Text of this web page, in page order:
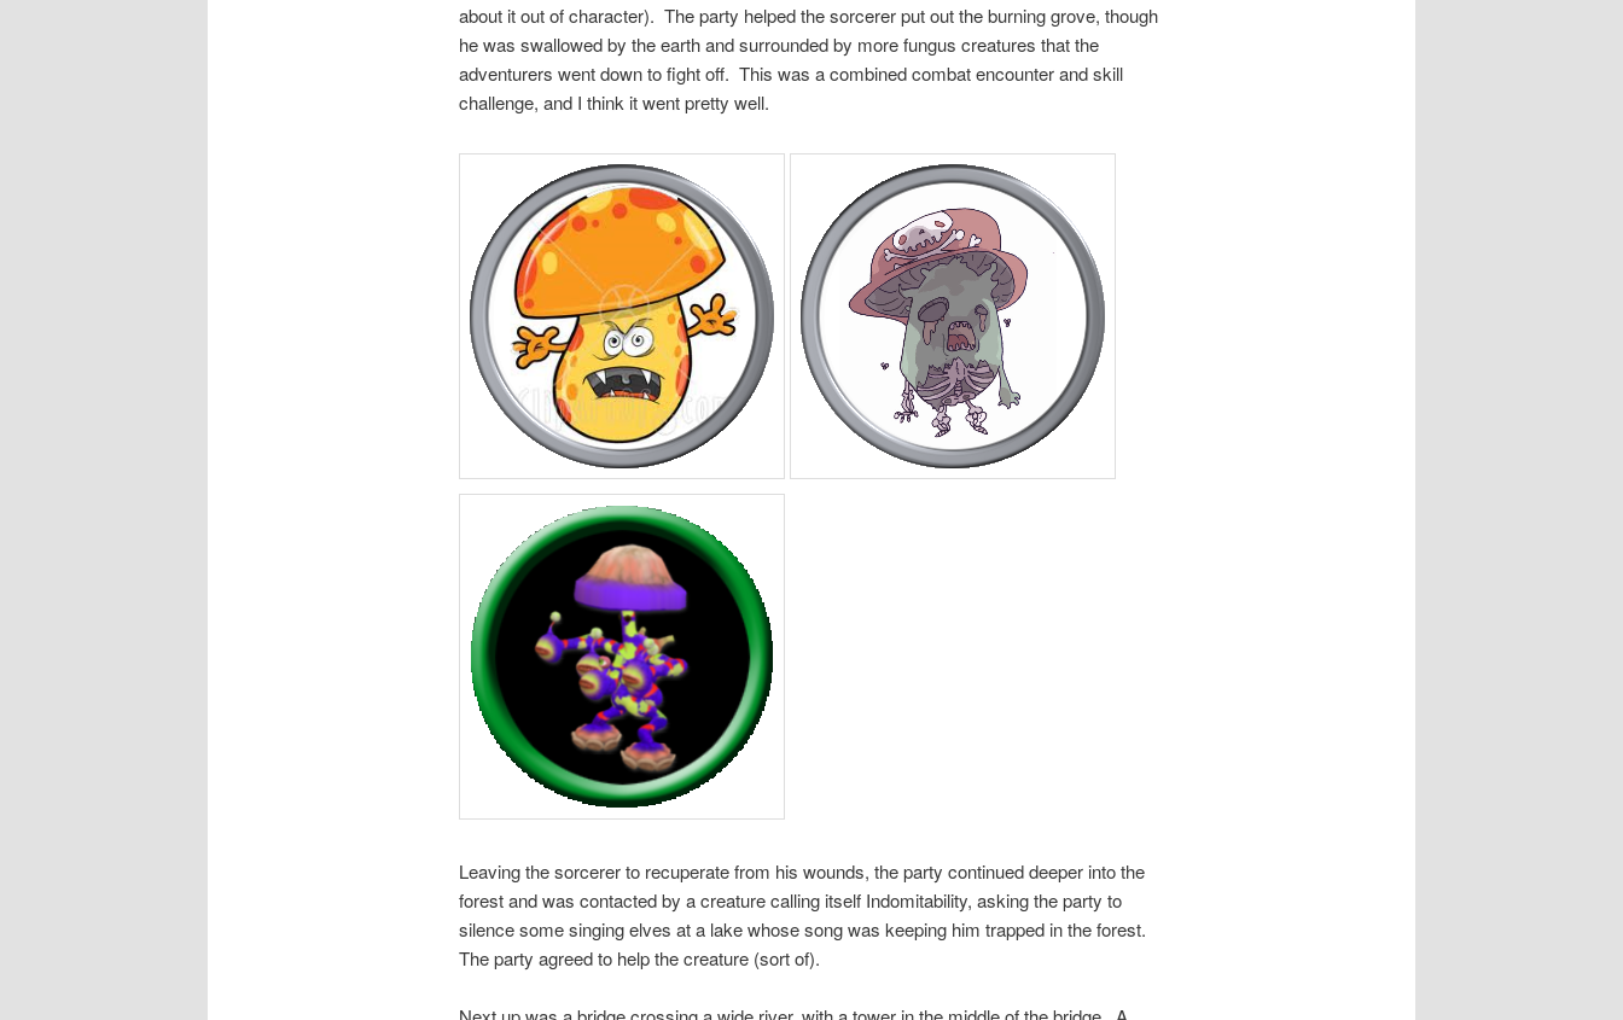
about it out of character). The party helped the sorcerer put out the burning grove, though
he was swallowed by the earth and surrounded by more fungus creatures that the
adventurers went down to fight off. This was a combined combat encounter and skill
challenge, and I think it went pretty well.
Leaving the sorcerer to recuperate from his wounds, the party continued deeper into the
forest and was contacted by a creature calling itself Indomitability, asking the party to
silence some singing elves at a lake whose song was keeping him trapped in the forest.
The party agreed to help the creature (sort of).